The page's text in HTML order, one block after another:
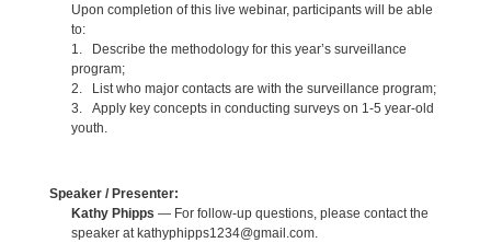
Upon completion of this live webinar, participants will be able
to:
1. Describe the methodology for this year’s surveillance
program;
2. List who major contacts are with the surveillance program;
3. Apply key concepts in conducting surveys on 1-5 year-old
youth.
Speaker / Presenter:
Kathy Phipps — For follow-up questions, please contact the
speaker at kathyphipps1234@gmail.com.